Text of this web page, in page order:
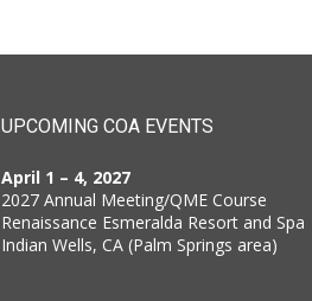
UPCOMING COA EVENTS
April 1 – 4, 2027
2027 Annual Meeting/QME Course
Renaissance Esmeralda Resort and Spa
Indian Wells, CA (Palm Springs area)